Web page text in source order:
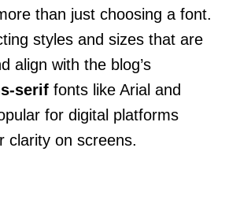
than just choosing a font.
styles and sizes that are
align with the blog’s
serif fonts like Arial and
for digital platforms
clarity on screens.